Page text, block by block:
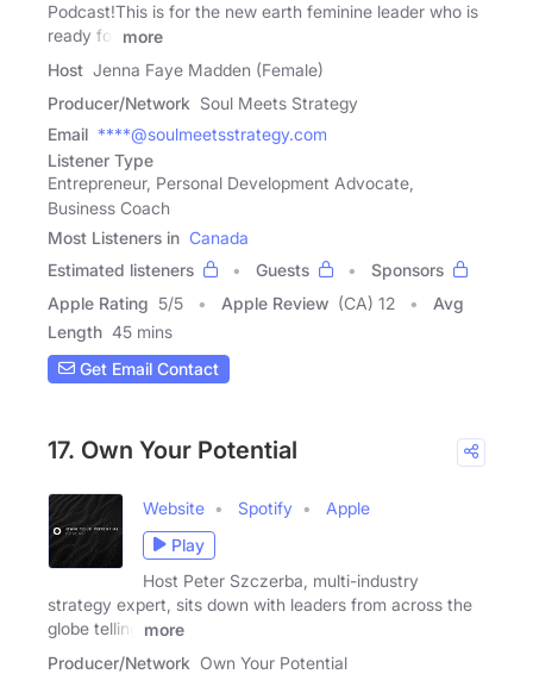
Podcast!This is for the new earth feminine leader who is
ready for
more
Host Jenna Faye Madden (Female)
Producer/Network Soul Meets Strategy
Email ****@soulmeetsstrategy.com
Listener Type
Entrepreneur, Personal Development Advocate,
Business Coach
Most Listeners in Canada
Estimated listeners
Guests
Sponsors
Apple Rating 5/5 Apple Review (CA) 12
Avg
Length 45 mins
Get Email Contact
17. Own Your Potential
Website Spotify
Apple
Play
Host Peter Szczerba, multi-industry
strategy expert, sits down with leaders from across the
globe telling
more
Producer/Network Own Your Potential